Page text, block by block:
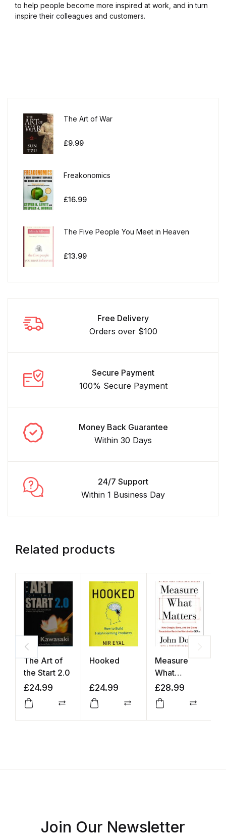
to help people become more inspired at work, and in turn
inspire their colleagues and customers.
The Art of War
£9.99
Freakonomics
£16.99
The Five People You Meet in Heaven
£13.99
Free Delivery
Orders over $100
Secure Payment
100% Secure Payment
Money Back Guarantee
Within 30 Days
24/7 Support
Within 1 Business Day
Related products
The Art of
the Start 2.0
£24.99
Compare
Hooked
£24.99
Compare
Measure
What
Matters
£28.99
Join Our Newsletter